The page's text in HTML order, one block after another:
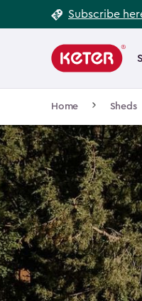
to
Subscribe
Main
navigation
Home Sheds
Footer